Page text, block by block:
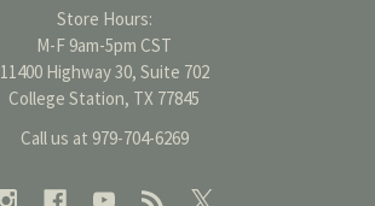
Store Hours:
M-F 9am-5pm CST
11400 Highway 30, Suite 702
College Station, TX 77845
Call us at 979-704-6269